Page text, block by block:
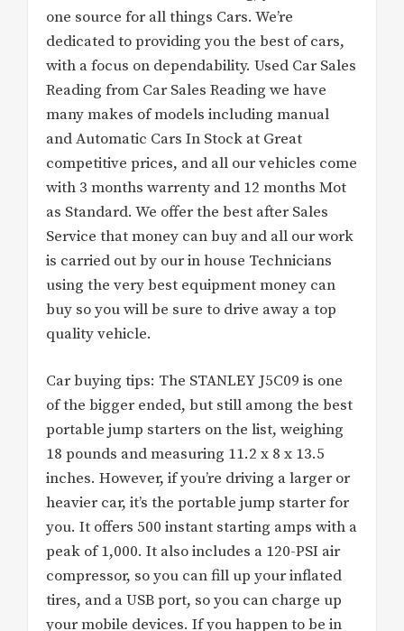
one source for all things Cars. We’re
dedicated to providing you the best of cars,
with a focus on dependability. Used Car Sales
Reading from Car Sales Reading we have
many makes of models including manual
and Automatic Cars In Stock at Great
competitive prices, and all our vehicles come
with 3 months warrenty and 12 months Mot
as Standard. We offer the best after Sales
Service that money can buy and all our work
is carried out by our in house Technicians
using the very best equipment money can
buy so you will be sure to drive away a top
quality vehicle.
Car buying tips: The STANLEY J5C09 is one
of the bigger ended, but still among the best
portable jump starters on the list, weighing
18 pounds and measuring 11.2 x 8 x 13.5
inches. However, if you’re driving a larger or
heavier car, it’s the portable jump starter for
you. It offers 500 instant starting amps with a
peak of 1,000. It also includes a 120-PSI air
compressor, so you can fill up your inflated
tires, and a USB port, so you can charge up
your mobile devices. If you happen to be in